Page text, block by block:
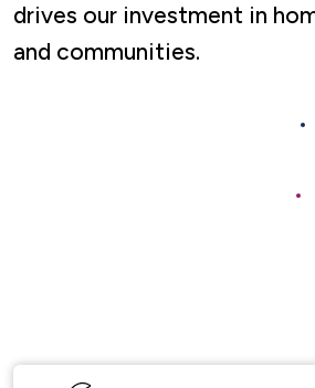
drives our investment in
and communities.